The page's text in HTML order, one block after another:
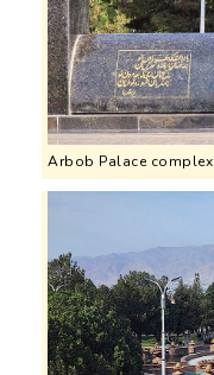
Arbob Palace complex